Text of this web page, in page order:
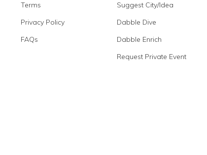
Terms
Privacy Policy
FAQs
Suggest City/Idea
Dabble Dive
Dabble Enrich
Request Private Event